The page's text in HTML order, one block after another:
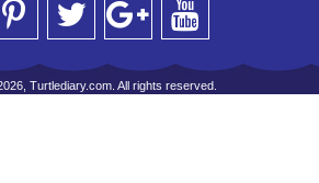
Turtlediary.com. All rights reserved.